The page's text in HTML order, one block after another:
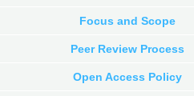
Focus and Scope
Peer Review Process
Open Access Policy